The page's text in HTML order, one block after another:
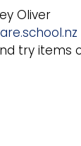
Oliver
try items